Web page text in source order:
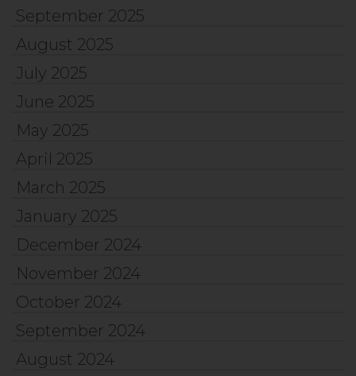
September 2025
August 2025
July 2025
June 2025
May 2025
April 2025
March 2025
January 2025
December 2024
November 2024
October 2024
September 2024
August 2024